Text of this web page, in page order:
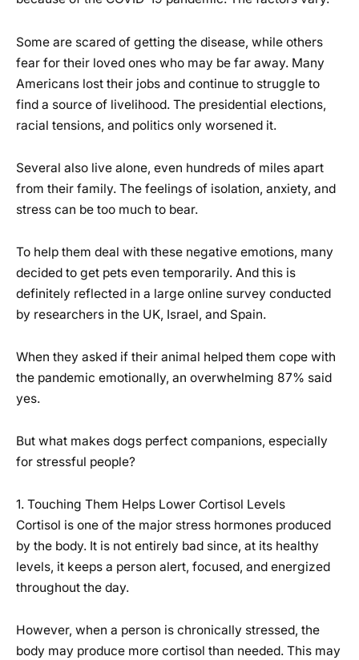
Some are scared of getting the disease, while others
fear for their loved ones who may be far away. Many
Americans lost their jobs and continue to struggle to
find a source of livelihood. The presidential elections,
racial tensions, and politics only worsened it.
Several also live alone, even hundreds of miles apart
from their family. The feelings of isolation, anxiety, and
stress can be too much to bear.
To help them deal with these negative emotions, many
decided to get pets even temporarily. And this is
definitely reflected in a large online survey conducted
by researchers in the UK, Israel, and Spain.
When they asked if their animal helped them cope with
the pandemic emotionally, an overwhelming 87% said
yes.
But what makes dogs perfect companions, especially
for stressful people?
1. Touching Them Helps Lower Cortisol Levels
Cortisol is one of the major stress hormones produced
by the body. It is not entirely bad since, at its healthy
levels, it keeps a person alert, focused, and energized
throughout the day.
However, when a person is chronically stressed, the
body may produce more cortisol than needed. This may